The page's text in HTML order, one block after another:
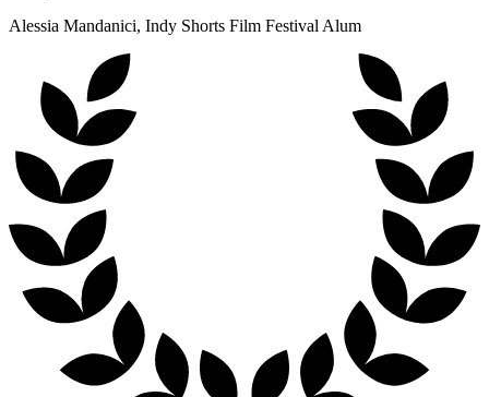
Alessia Mandanici, Indy Shorts Film Festival Alum